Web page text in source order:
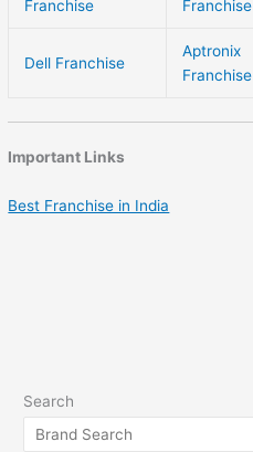
Franchise
Franchise
Dell Franchise
Aptronix
Franchise
Important Links
Best Franchise in India
Search